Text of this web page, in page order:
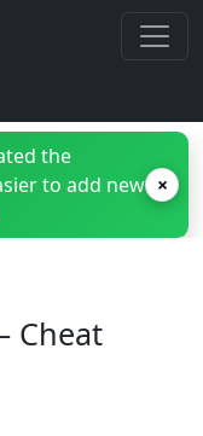
the
to add new ×
Cheat